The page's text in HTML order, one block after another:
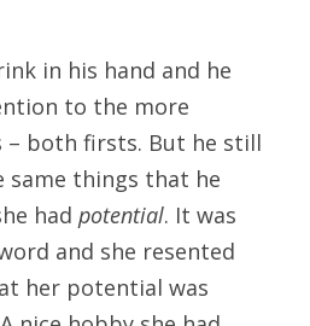
in his hand and he
to the more
– both firsts. But he still
same things that he
had potential. It was
and she resented
her potential was